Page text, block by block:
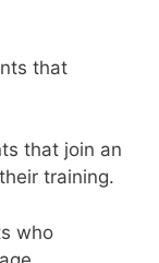
that
that join an
training.
who